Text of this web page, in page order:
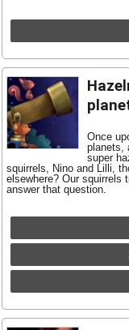
Once
planets,
super
squirrels, Nino and Lilli,
elsewhere? Our squirrels
answer that question.